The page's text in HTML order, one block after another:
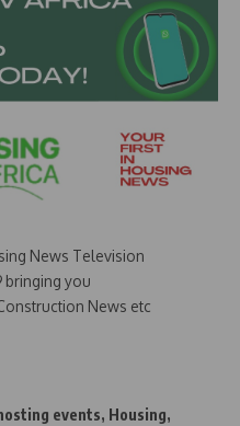
News Television
bringing you
News etc
hosting events, Housing,